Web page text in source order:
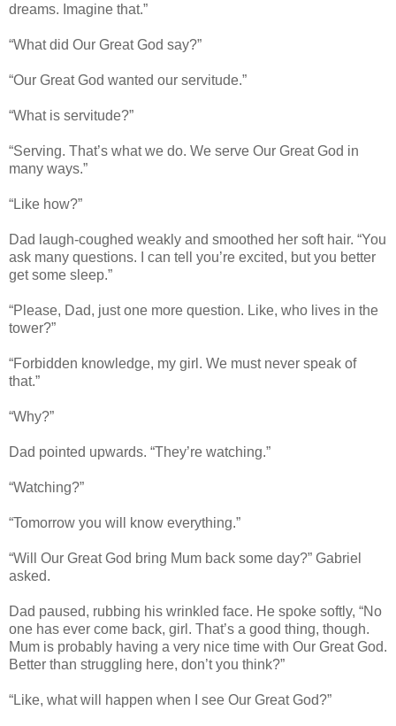
dreams. Imagine that.”
“What did Our Great God say?”
“Our Great God wanted our servitude.”
“What is servitude?”
“Serving. That’s what we do. We serve Our Great God in
many ways.”
“Like how?”
Dad laugh-coughed weakly and smoothed her soft hair. “You
ask many questions. I can tell you’re excited, but you better
get some sleep.”
“Please, Dad, just one more question. Like, who lives in the
tower?”
“Forbidden knowledge, my girl. We must never speak of
that.”
“Why?”
Dad pointed upwards. “They’re watching.”
“Watching?”
“Tomorrow you will know everything.”
“Will Our Great God bring Mum back some day?” Gabriel
asked.
Dad paused, rubbing his wrinkled face. He spoke softly, “No
one has ever come back, girl. That’s a good thing, though.
Mum is probably having a very nice time with Our Great God.
Better than struggling here, don’t you think?”
“Like, what will happen when I see Our Great God?”